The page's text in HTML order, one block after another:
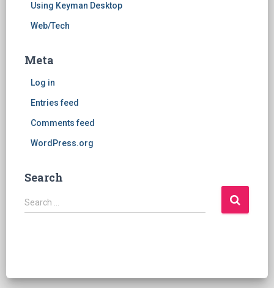
Using Keyman Desktop
Web/Tech
Meta
Log in
Entries feed
Comments feed
WordPress.org
Search
S
e
Search …